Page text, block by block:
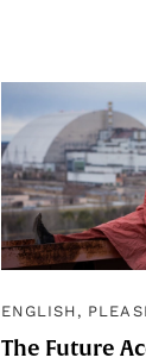
ENGLISH,
The Future